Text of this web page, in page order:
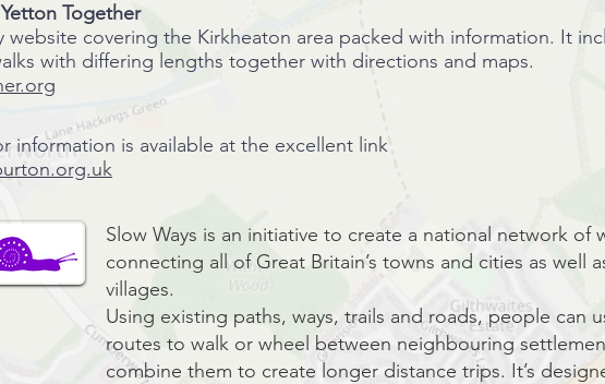
Together
website covering the Kirkheaton area packed with information. It
with differing lengths together with directions and maps.
information is available at the excellent link
Slow Ways is an initiative to create a national network of
connecting all of Great Britain’s towns and cities as well
villages.
Using existing paths, ways, trails and roads, people can
routes to walk or wheel between neighbouring
combine them to create longer distance trips. It’s